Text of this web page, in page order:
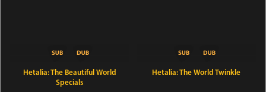
Hetalia: The Beautiful World
Specials
Hetalia: The World Twinkle